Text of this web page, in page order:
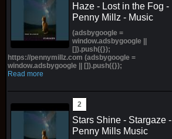
Haze - Lost in the Fog -
Penny Millz - Music
(adsbygoogle =
window.adsbygoogle ||
[]).push({});
https://pennymillz.com (adsbygoogle =
window.adsbygoogle || []).push({});
Read more
Stars Shine - Stargaze -
Penny Mills Music